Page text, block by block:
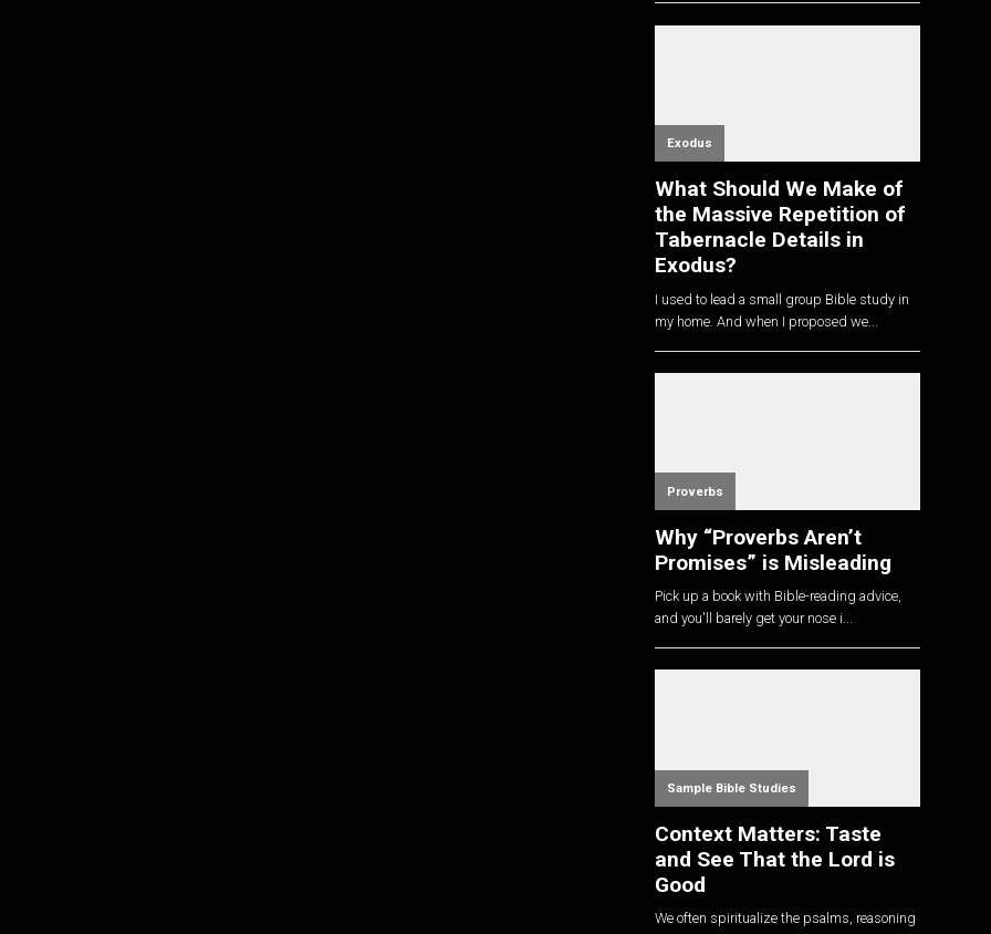
Exodus
What Should We Make of
the Massive Repetition of
Tabernacle Details in
Exodus?
I used to lead a small group Bible study in
my home. And when I proposed we...
Proverbs
Why “Proverbs Aren’t
Promises” is Misleading
Pick up a book with Bible-reading advice,
and you'll barely get your nose i...
Sample Bible Studies
Context Matters: Taste
and See That the Lord is
Good
We often spiritualize the psalms, reasoning